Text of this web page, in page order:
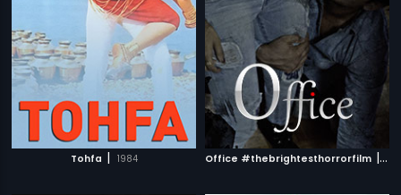
Tohfa | 1984 Office #thebrightesthorrorfilm |